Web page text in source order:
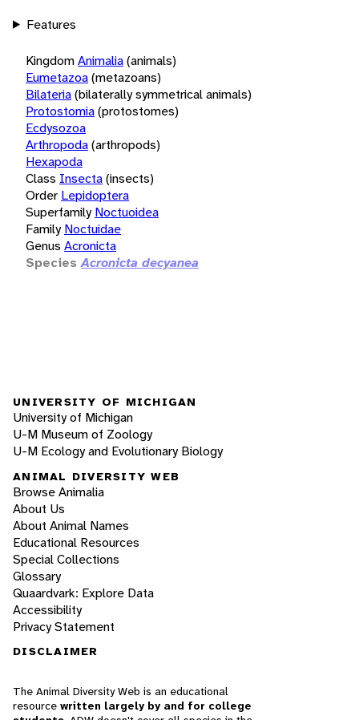
Features
KingdomAnimalia(animals)
Eumetazoa(metazoans)
Bilateria(bilaterally symmetrical animals)
Protostomia(protostomes)
Ecdysozoa
Arthropoda(arthropods)
Hexapoda
Class Insecta(insects)
Order Lepidoptera
Superfamily Noctuoidea
Family Noctuidae
Genus Acronicta
Species Acronicta decyanea
UNIVERSITY OF MICHIGAN
University of Michigan
U-M Museum of Zoology
U-M Ecology and Evolutionary Biology
ANIMAL DIVERSITY WEB
Browse Animalia
About Us
About Animal Names
Educational Resources
Special Collections
Glossary
Quaardvark: Explore Data
Accessibility
Privacy Statement
DISCLAIMER
The Animal Diversity Web is an educational
resource written largely by and for college